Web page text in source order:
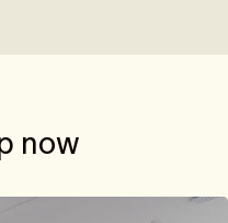
app, you can book an
now